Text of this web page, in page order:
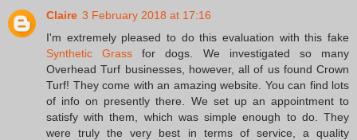
Claire 3 February 2018 at 17:16
I'm extremely pleased to do this evaluation with this fake
Synthetic Grass for dogs. We investigated so many
Overhead Turf businesses, however, all of us found Crown
Turf! They come with an amazing website. You can find lots
of info on presently there. We set up an appointment to
satisfy with them, which was simple enough to do. They
were truly the very best in terms of service, a quality